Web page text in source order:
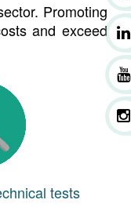
Promoting
and exceed
tests